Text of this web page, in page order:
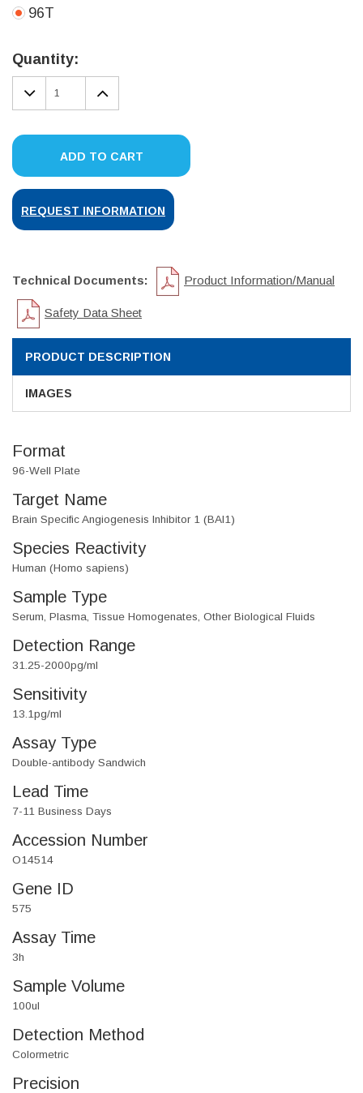
96T
Stock:
Quantity:
DECREASE
QUANTITY:
INCREASE
QUANTITY:
ADD TO CART
REQUEST INFORMATION
Technical Documents: Product Information/Manual
Safety Data Sheet
PRODUCT DESCRIPTION
IMAGES
Format
96-Well Plate
Target Name
Brain Specific Angiogenesis Inhibitor 1 (BAI1)
Species Reactivity
Human (Homo sapiens)
Sample Type
Serum, Plasma, Tissue Homogenates, Other Biological Fluids
Detection Range
31.25-2000pg/ml
Sensitivity
13.1pg/ml
Assay Type
Double-antibody Sandwich
Lead Time
7-11 Business Days
Accession Number
O14514
Gene ID
575
Assay Time
3h
Sample Volume
100ul
Detection Method
Colormetric
Precision